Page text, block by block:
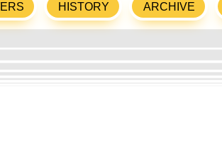
HISTORY ARCHIVE